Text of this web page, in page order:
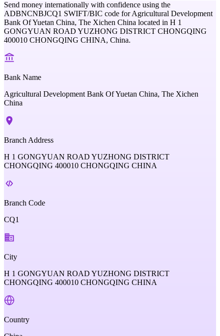
Send money internationally with confidence using the
ADBNCNBJCQ1 SWIFT/BIC code forAgricultural Development
Bank Of Yuetan China, The Xichen China located in H 1
GONGYUAN ROAD YUZHONG DISTRICT CHONGQING
400010 CHONGQING CHINA, China.
Bank Name
Agricultural Development Bank Of Yuetan China, The Xichen
China
Branch Address
H 1 GONGYUAN ROAD YUZHONG DISTRICT
CHONGQING 400010 CHONGQING CHINA
Branch Code
CQ1
City
H 1 GONGYUAN ROAD YUZHONG DISTRICT
CHONGQING 400010 CHONGQING CHINA
Country